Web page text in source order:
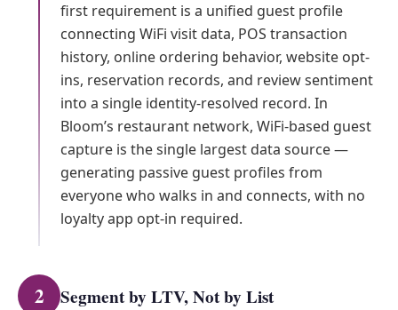
first requirement is a unified guest profile
connecting WiFi visit data, POS transaction
history, online ordering behavior, website opt-
ins, reservation records, and review sentiment
into a single identity-resolved record. In
Bloom’s restaurant network, WiFi-based guest
capture is the single largest data source —
generating passive guest profiles from
everyone who walks in and connects, with no
loyalty app opt-in required.
2 Segment by LTV, Not by List